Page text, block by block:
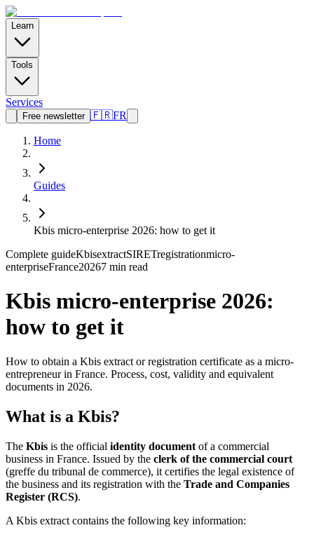
Learn
Tools
Services
Free newsletter 🇫🇷FR
Home
Guides
Kbis micro-enterprise 2026: how to get it
Complete guideKbisextractSIRETregistrationmicro-
enterpriseFrance20267 min read
Kbis micro-enterprise 2026:
how to get it
How to obtain a Kbis extract or registration certificate as a micro-
entrepreneur in France. Process, cost, validity and equivalent
documents in 2026.
What is a Kbis?
The Kbis is the official identity document of a commercial
business in France. Issued by the clerk of the commercial court
(greffe du tribunal de commerce), it certifies the legal existence of
the business and its registration with the Trade and Companies
Register (RCS).
A Kbis extract contains the following key information: